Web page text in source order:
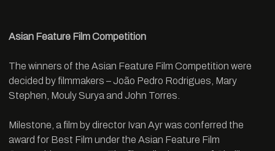
Asian Feature Film Competition
The winners of the Asian Feature Film Competition were
decided by filmmakers – João Pedro Rodrigues, Mary
Stephen, Mouly Surya and John Torres.
Milestone, a film by director Ivan Ayr was conferred the
award for Best Film under the Asian Feature Film